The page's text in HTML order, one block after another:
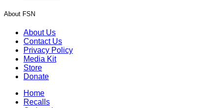
About FSN
About Us
Contact Us
Privacy Policy
Media Kit
Store
Donate
Home
Recalls